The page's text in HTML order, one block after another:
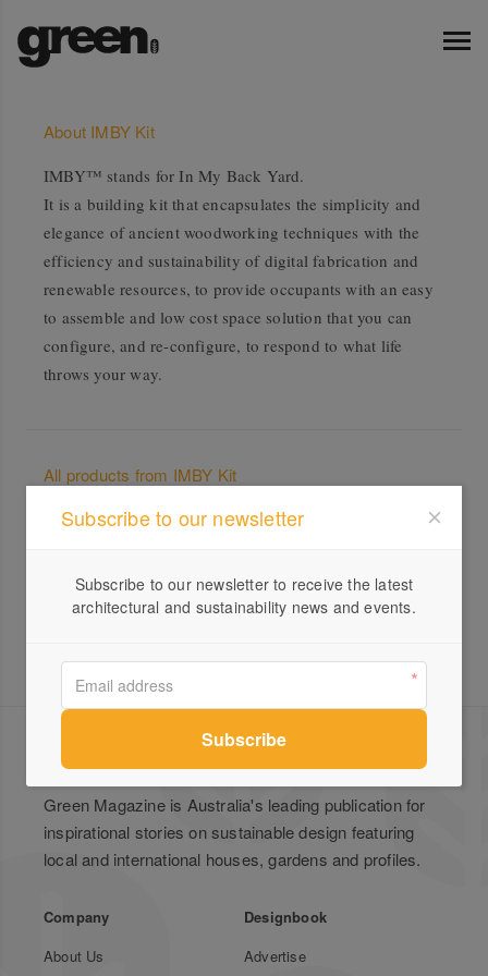
About IMBY Kit
IMBY™ stands for In My Back Yard.
It is a building kit that encapsulates the simplicity and
elegance of ancient woodworking techniques with the
efficiency and sustainability of digital fabrication and
renewable resources, to provide occupants with an easy
to assemble and low cost space solution that you can
configure, and re-configure, to respond to what life
throws your way.
All products from IMBY Kit
IMBY Kit
Green Magazine is Australia's leading publication for
inspirational stories on sustainable design featuring
local and international houses, gardens and profiles.
Company
About Us
Designbook
Advertise
Subscribe to our newsletter
Subscribe to our newsletter to receive the latest
architectural and sustainability news and events.